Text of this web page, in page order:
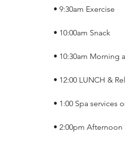
	• 9:30am Exercise
	• 10:00am Snack
• 10:30am Morning
• 12:00 LUNCH &
• 1:00 Spa
• 2:00pm Afternoon